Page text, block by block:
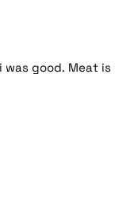
good. Meat